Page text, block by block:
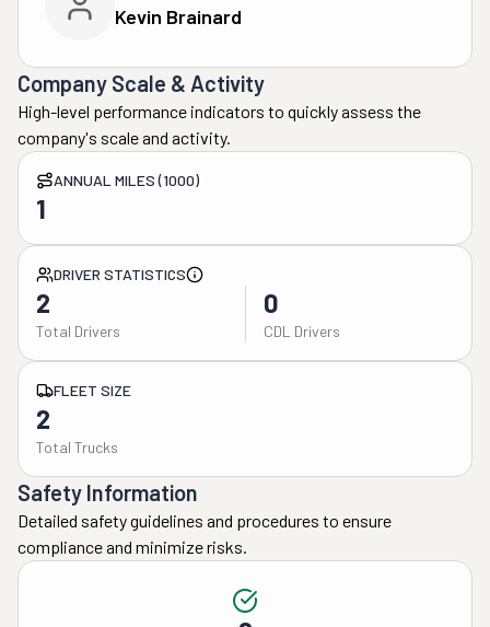
Kevin Brainard
Company Scale & Activity
High-level performance indicators to quickly assess the
company's scale and activity.
ANNUAL MILES (1000)
1
DRIVER STATISTICS
2
Total Drivers
0
CDL Drivers
FLEET SIZE
2
Total Trucks
Safety Information
Detailed safety guidelines and procedures to ensure
compliance and minimize risks.